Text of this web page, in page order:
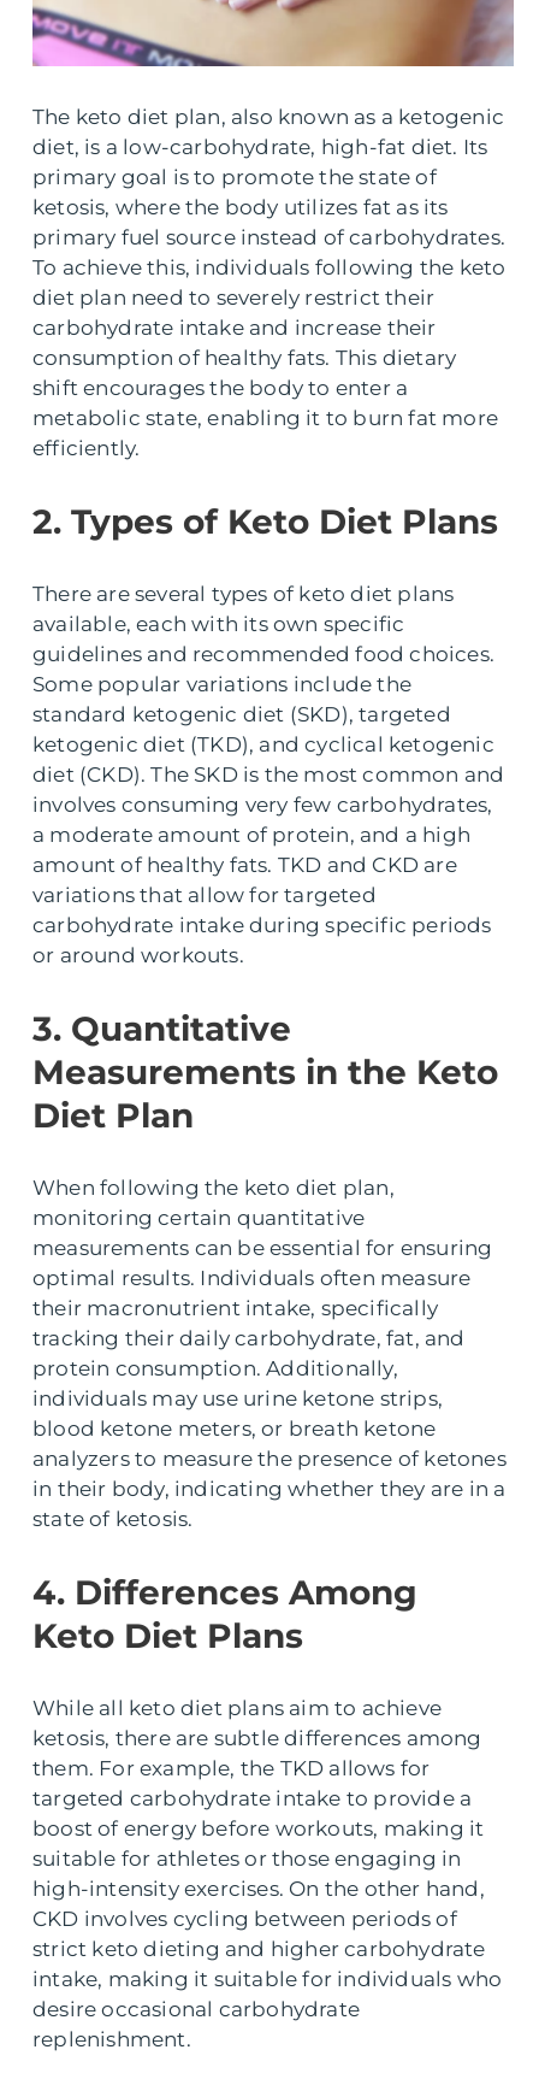
The keto diet plan, also known as a ketogenic
diet, is a low-carbohydrate, high-fat diet. Its
primary goal is to promote the state of
ketosis, where the body utilizes fat as its
primary fuel source instead of carbohydrates.
To achieve this, individuals following the keto
diet plan need to severely restrict their
carbohydrate intake and increase their
consumption of healthy fats. This dietary
shift encourages the body to enter a
metabolic state, enabling it to burn fat more
efficiently.
2. Types of Keto Diet Plans
There are several types of keto diet plans
available, each with its own specific
guidelines and recommended food choices.
Some popular variations include the
standard ketogenic diet (SKD), targeted
ketogenic diet (TKD), and cyclical ketogenic
diet (CKD). The SKD is the most common and
involves consuming very few carbohydrates,
a moderate amount of protein, and a high
amount of healthy fats. TKD and CKD are
variations that allow for targeted
carbohydrate intake during specific periods
or around workouts.
3. Quantitative
Measurements in the Keto
Diet Plan
When following the keto diet plan,
monitoring certain quantitative
measurements can be essential for ensuring
optimal results. Individuals often measure
their macronutrient intake, specifically
tracking their daily carbohydrate, fat, and
protein consumption. Additionally,
individuals may use urine ketone strips,
blood ketone meters, or breath ketone
analyzers to measure the presence of ketones
in their body, indicating whether they are in a
state of ketosis.
4. Differences Among
Keto Diet Plans
While all keto diet plans aim to achieve
ketosis, there are subtle differences among
them. For example, the TKD allows for
targeted carbohydrate intake to provide a
boost of energy before workouts, making it
suitable for athletes or those engaging in
high-intensity exercises. On the other hand,
CKD involves cycling between periods of
strict keto dieting and higher carbohydrate
intake, making it suitable for individuals who
desire occasional carbohydrate
replenishment.